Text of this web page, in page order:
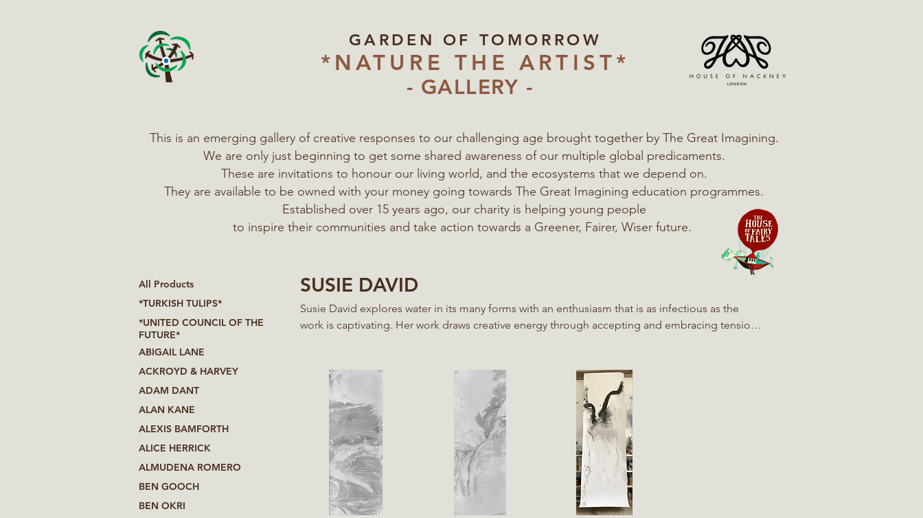
GARDEN OF TOMORROW
*NATURE THE ARTIST*
- GALLERY -
This is an emerging gallery of creative responses to our challenging age brought together by The Great Imagining.
We are only just beginning to get some shared awareness of our multiple global predicaments.
These are invitations to honour our living world, and the ecosystems that we depend on.
They are available to be owned with your money going towards The Great Imagining education programmes.
Established over 15 years ago, our charity is helping young people
to inspire their communities and take action towards a Greener, Fairer, Wiser future.
All Products
*TURKISH TULIPS*
*UNITED COUNCIL OF THE
FUTURE*
ABIGAIL LANE
ACKROYD & HARVEY
ADAM DANT
ALAN KANE
ALEXIS BAMFORTH
ALICE HERRICK
ALMUDENA ROMERO
BEN GOOCH
BEN OKRI
SUSIE DAVID
Susie David explores water in its many forms with an enthusiasm that is as infectious as the
work is captivating. Her work draws creative energy through accepting and embracing tension
falling rain or still waters to shape and respond to the ink she pours into it, the paper she
leaves under it, the lens she points towards it.